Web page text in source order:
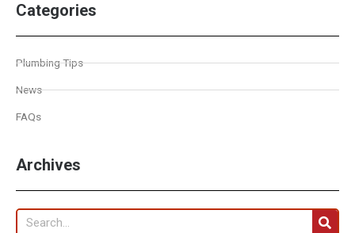
Categories
Plumbing Tips
News
FAQs
Archives
Search